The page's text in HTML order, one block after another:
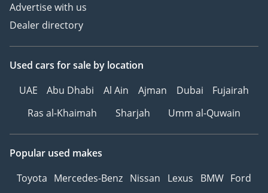
Advertise with us
Dealer directory
Used cars for sale by location
UAE
Abu Dhabi Al Ain Ajman Dubai
Fujairah
Ras al-Khaimah
Sharjah Umm al-Quwain
Popular used makes
Toyota Mercedes-Benz Nissan Lexus BMW Ford